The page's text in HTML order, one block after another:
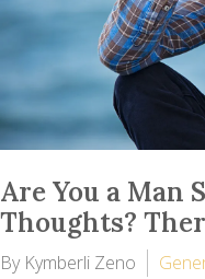
Are You a Man
Thoughts?
By Kymberli Zeno